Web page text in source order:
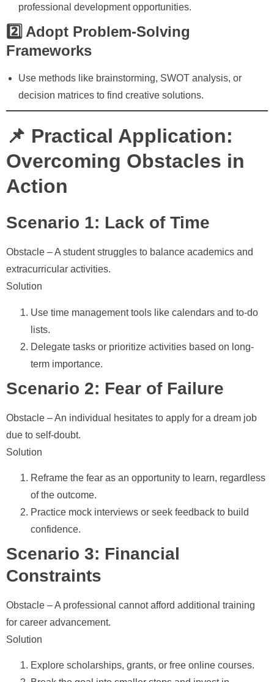
professional development opportunities.
2️⃣ Adopt Problem-Solving
Frameworks
Use methods like brainstorming, SWOT analysis, or
decision matrices to find creative solutions.
📌 Practical Application:
Overcoming Obstacles in
Action
Scenario 1: Lack of Time
Obstacle – A student struggles to balance academics and
extracurricular activities.
Solution
Use time management tools like calendars and to-do
lists.
Delegate tasks or prioritize activities based on long-
term importance.
Scenario 2: Fear of Failure
Obstacle – An individual hesitates to apply for a dream job
due to self-doubt.
Solution
Reframe the fear as an opportunity to learn, regardless
of the outcome.
Practice mock interviews or seek feedback to build
confidence.
Scenario 3: Financial
Constraints
Obstacle – A professional cannot afford additional training
for career advancement.
Solution
Explore scholarships, grants, or free online courses.